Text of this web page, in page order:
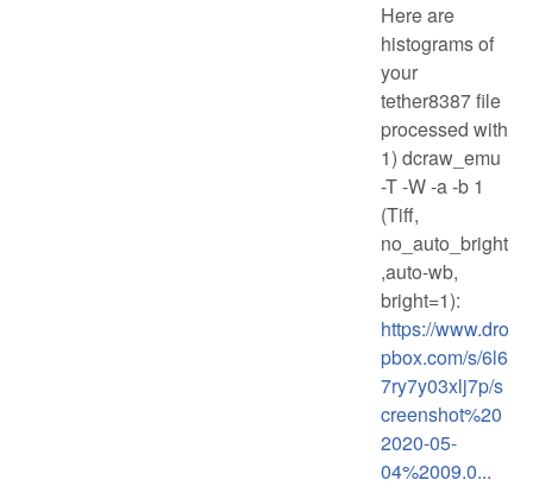
Here are
histograms of
your
tether8387 file
processed with
1) dcraw_emu
-T -W -a -b 1
(Tiff,
no_auto_bright
,auto-wb,
bright=1):
https://www.dro
pbox.com/s/6l6
7ry7y03xlj7p/s
creenshot%20
2020-05-
04%2009.0...